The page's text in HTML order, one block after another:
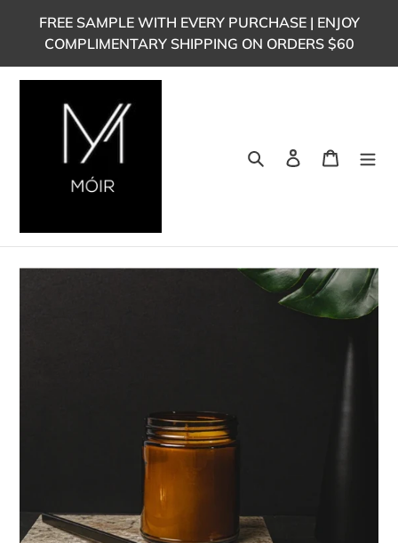
FREE SAMPLE WITH EVERY PURCHASE | ENJOY
COMPLIMENTARY SHIPPING ON ORDERS $60
Search Log in Cart